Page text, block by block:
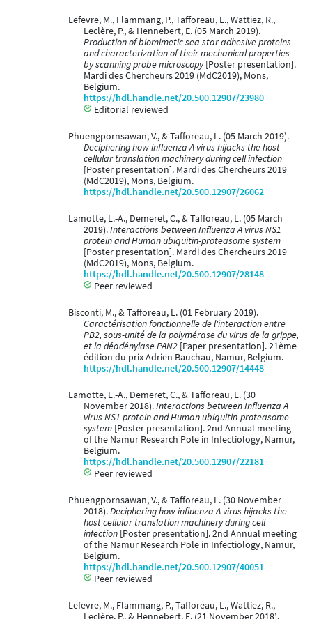
Lefevre, M., Flammang, P., Tafforeau, L., Wattiez, R.,
Leclère, P., & Hennebert, E. (05 March 2019).
Production of biomimetic sea star adhesive proteins
and characterization of their mechanical properties
by scanning probe microscopy[Poster presentation].
Mardi des Chercheurs 2019 (MdC2019), Mons,
Belgium.
https://hdl.handle.net/20.500.12907/23980
Editorial reviewed
Phuengpornsawan, V., & Tafforeau, L. (05 March 2019).
Deciphering how influenza A virus hijacks the host
cellular translation machinery during cell infection
[Poster presentation]. Mardi des Chercheurs 2019
(MdC2019), Mons, Belgium.
https://hdl.handle.net/20.500.12907/26062
Lamotte, L.-A., Demeret, C., & Tafforeau, L. (05 March
2019).Interactions between Influenza A virus NS1
protein and Human ubiquitin-proteasome system
[Poster presentation]. Mardi des Chercheurs 2019
(MdC2019), Mons, Belgium.
https://hdl.handle.net/20.500.12907/28148
Peer reviewed
Bisconti, M., & Tafforeau, L. (01 February 2019).
Caractérisation fonctionnelle de l'interaction entre
PB2, sous-unité de la polymérase du virus de la grippe,
et la déadénylase PAN2 [Paper presentation]. 21ème
édition du prix Adrien Bauchau, Namur, Belgium.
https://hdl.handle.net/20.500.12907/14448
Lamotte, L.-A., Demeret, C., & Tafforeau, L. (30
November 2018).Interactions between Influenza A
virus NS1 protein and Human ubiquitin-proteasome
system [Poster presentation]. 2nd Annual meeting
of the Namur Research Pole in Infectiology, Namur,
Belgium.
https://hdl.handle.net/20.500.12907/22181
Peer reviewed
Phuengpornsawan, V., & Tafforeau, L. (30 November
2018).Deciphering how influenza A virus hijacks the
host cellular translation machinery during cell
infection [Poster presentation]. 2nd Annual meeting
of the Namur Research Pole in Infectiology, Namur,
Belgium.
https://hdl.handle.net/20.500.12907/40051
Peer reviewed
Lefevre, M., Flammang, P., Tafforeau, L., Wattiez, R.,
Leclère, P., & Hennebert, E. (21 November 2018).